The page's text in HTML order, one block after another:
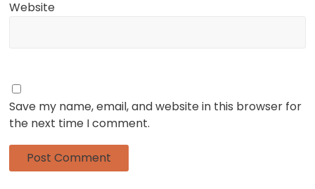
Website
Save my name, email, and website in this browser for
the next time I comment.